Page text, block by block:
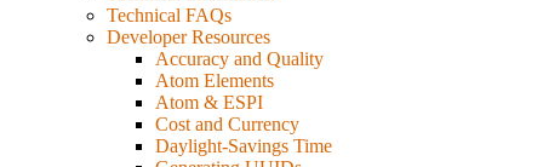
Technical FAQs
Developer Resources
Accuracy and Quality
Atom Elements
Atom & ESPI
Cost and Currency
Daylight-Savings Time